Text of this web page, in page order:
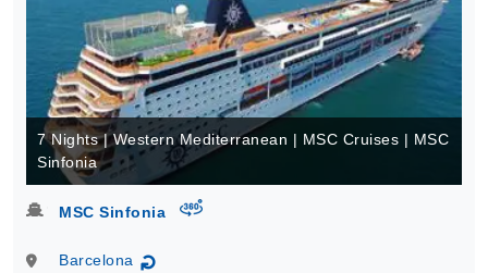
7 Nights | Western Mediterranean | MSC Cruises | MSC
Sinfonia
MSC Sinfonia virtual-360
Barcelona ↻